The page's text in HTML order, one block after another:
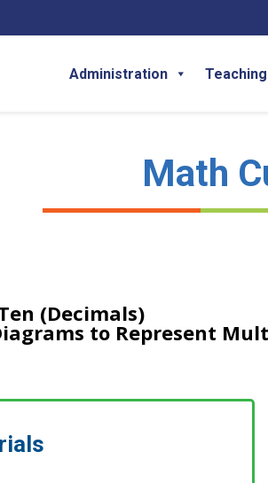
Administration Teaching
Math
(Decimals)
to Represent